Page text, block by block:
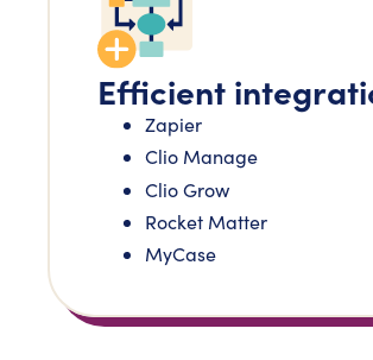
Efficient
Zapier
Clio Manage
Clio Grow
Rocket Matter
MyCase